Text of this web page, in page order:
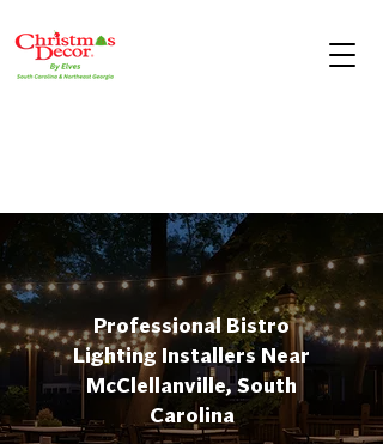
Professional Bistro
Lighting Installers Near
McClellanville, South
Carolina